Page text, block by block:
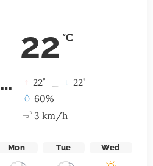
22 °C
San Miguel de Allende 22° 22°
60%
3 km/h
Mon Tue Wed